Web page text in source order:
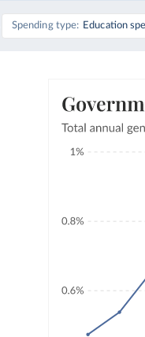
Spending type Education